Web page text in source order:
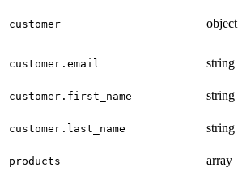
customer object
customer.email string
customer.first_name string
customer.last_name string
products array